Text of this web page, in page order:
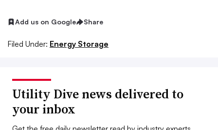
Add us on Google Share
Filed Under: Energy Storage
Utility Dive news delivered to
your inbox